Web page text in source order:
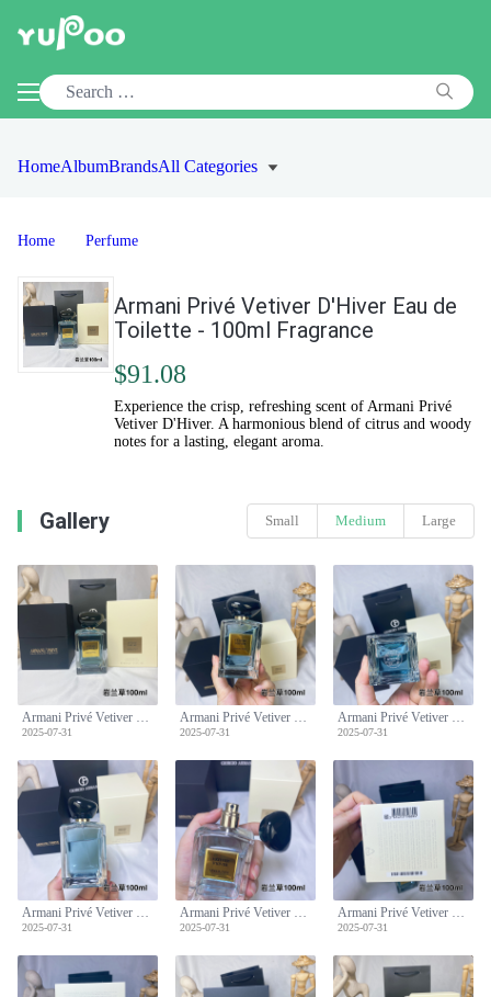
HomeAlbumBrandsAll Categories
Home Perfume
Armani Privé Vetiver D'Hiver Eau de
Toilette - 100ml Fragrance
$91.08
Experience the crisp, refreshing scent of Armani Privé
Vetiver D'Hiver. A harmonious blend of citrus and woody
notes for a lasting, elegant aroma.
Gallery Small Medium Large
Armani Privé Vetiver D'hiver Eau de Toilette - 100ml - Aromatic, Fresh Scent
2025-07-31
Armani Privé Vetiver D'hiver Eau de Toilette - 100ml - Aromatic, Fresh Scent
2025-07-31
Armani Privé Vetiver D'hiver Eau de Toilette - 100ml - Aromatic, Fresh Scent
2025-07-31
Armani Privé Vetiver D'hiver Eau de Toilette - 100ml - Aromatic, Fresh Scent
2025-07-31
Armani Privé Vetiver D'hiver Eau de Toilette - 100ml - Aromatic, Fresh Scent
2025-07-31
Armani Privé Vetiver D'hiver Eau de Toilette - 100ml - Aromatic, Fresh Scent
2025-07-31